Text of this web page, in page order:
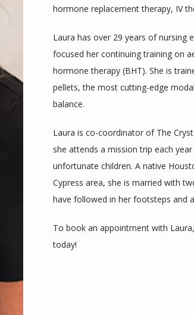
hormone replacement therapy, IV
Laura has over 29 years of nursing
focused her continuing training on
hormone therapy (BHT). She is
pellets, the most cutting-edge
balance.
Laura is co-coordinator of The
she attends a mission trip each
unfortunate children. A native
Cypress area, she is married with
have followed in her footsteps and
To book an appointment with
today!